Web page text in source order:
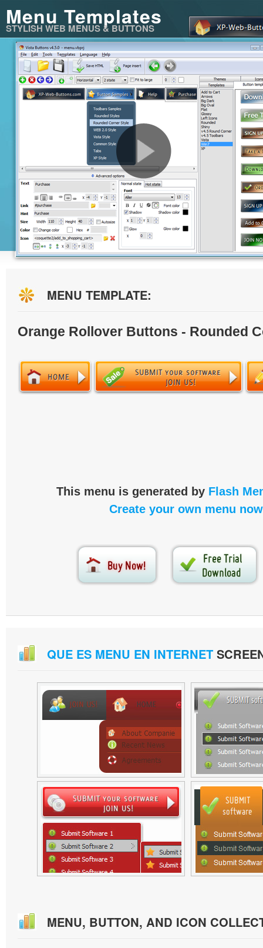
Menu Templates
STYLISH WEB MENUS & BUTTONS
MENU TEMPLATE:
Orange Rollover Buttons - Rounded
This menu is generated by Flash
Create your own menu
QUE ES MENU EN INTERNET
MENU, BUTTON, AND ICON